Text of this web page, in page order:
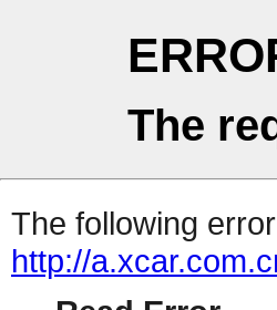
The
The following
http://